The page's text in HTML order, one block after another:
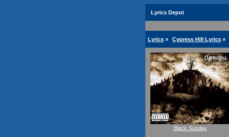
Lyrics Depot
Lyrics » Cypress Hill Lyrics »
Black Sunday